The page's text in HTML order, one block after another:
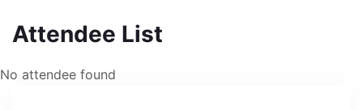
Attendee List
No attendee found